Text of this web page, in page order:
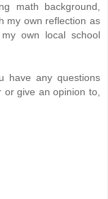
math background,
my own reflection as
own local school
have any questions
or give an opinion to,